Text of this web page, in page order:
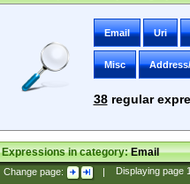
Email Uri
Misc
38regular
Expressions in category:Email
Change page: | Displaying page